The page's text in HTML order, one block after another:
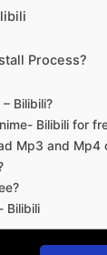
Process?
Bilibili?
Bilibili for
Mp3 and Mp4
Bilibili